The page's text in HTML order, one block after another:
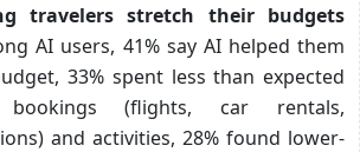
travelers stretch their budgets
AI users, 41% say AI helped them
33% spent less than expected
(flights, car rentals,
and activities, 28% found lower-